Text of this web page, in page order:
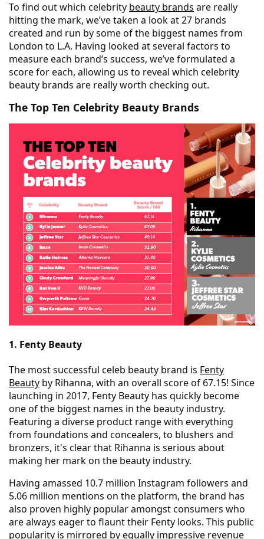
To find out which celebrity beauty brands are really
hitting the mark, we’ve taken a look at 27 brands
created and run by some of the biggest names from
London to L.A. Having looked at several factors to
measure each brand’s success, we’ve formulated a
score for each, allowing us to reveal which celebrity
beauty brands are really worth checking out.
The Top Ten Celebrity Beauty Brands
1. Fenty Beauty
The most successful celeb beauty brand is Fenty
Beauty by Rihanna, with an overall score of 67.15! Since
launching in 2017, Fenty Beauty has quickly become
one of the biggest names in the beauty industry.
Featuring a diverse product range with everything
from foundations and concealers, to blushers and
bronzers, it's clear that Rihanna is serious about
making her mark on the beauty industry.
Having amassed 10.7 million Instagram followers and
5.06 million mentions on the platform, the brand has
also proven highly popular amongst consumers who
are always eager to flaunt their Fenty looks. This public
popularity is mirrored by equally impressive revenue